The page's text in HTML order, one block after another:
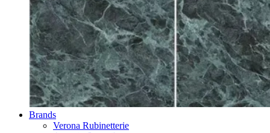
Brands
Verona Rubinetterie